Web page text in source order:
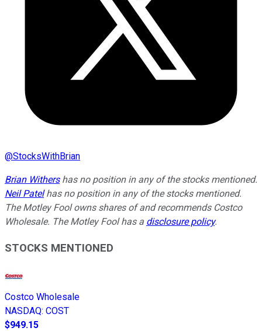
@StocksWithBrian
Brian Withershas no position in any of the stocks mentioned.
Neil Patelhas no position in any of the stocks mentioned.
The Motley Fool owns shares of and recommends Costco
Wholesale. The Motley Fool has a disclosure policy.
STOCKS MENTIONED
Costco Wholesale
NASDAQ: COST
$949.15